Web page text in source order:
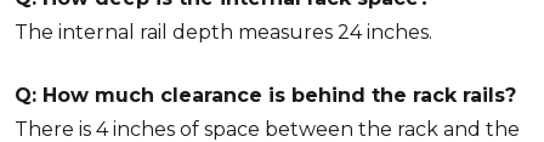
The internal rail depth measures 24 inches.
Q: How much clearance is behind the rack rails?
There is 4 inches of space between the rack and the